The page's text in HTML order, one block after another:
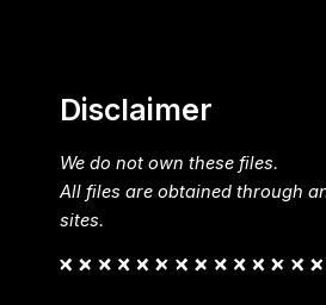
Disclaimer
We do not own these files.
All files are obtained through
sites.